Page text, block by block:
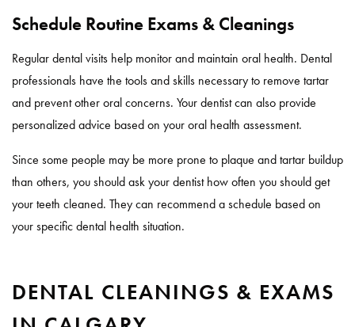
Schedule Routine Exams & Cleanings
Regular dental visits help monitor and maintain oral health. Dental
professionals have the tools and skills necessary to remove tartar
and prevent other oral concerns. Your dentist can also provide
personalized advice based on your oral health assessment.
Since some people may be more prone to plaque and tartar buildup
than others, you should ask your dentist how often you should get
your teeth cleaned. They can recommend a schedule based on
your specific dental health situation.
DENTAL CLEANINGS & EXAMS